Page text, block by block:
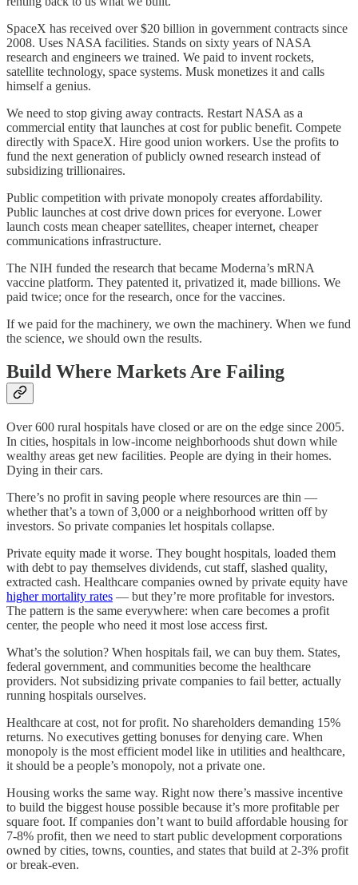
SpaceX has received over $20 billion in government contracts since
2008. Uses NASA facilities. Stands on sixty years of NASA
research and engineers we trained. We paid to invent rockets,
satellite technology, space systems. Musk monetizes it and calls
himself a genius.
We need to stop giving away contracts. Restart NASA as a
commercial entity that launches at cost for public benefit. Compete
directly with SpaceX. Hire good union workers. Use the profits to
fund the next generation of publicly owned research instead of
subsidizing trillionaires.
Public competition with private monopoly creates affordability.
Public launches at cost drive down prices for everyone. Lower
launch costs mean cheaper satellites, cheaper internet, cheaper
communications infrastructure.
The NIH funded the research that became Moderna’s mRNA
vaccine platform. They patented it, privatized it, made billions. We
paid twice; once for the research, once for the vaccines.
If we paid for the machinery, we own the machinery. When we fund
the science, we should own the results.
Build Where Markets Are Failing
Over 600 rural hospitals have closed or are on the edge since 2005.
In cities, hospitals in low-income neighborhoods shut down while
wealthy areas get new facilities. People are dying in their homes.
Dying in their cars.
There’s no profit in saving people where resources are thin —
whether that’s a town of 3,000 or a neighborhood written off by
investors. So private companies let hospitals collapse.
Private equity made it worse. They bought hospitals, loaded them
with debt to pay themselves dividends, cut staff, slashed quality,
extracted cash. Healthcare companies owned by private equity have
higher mortality rates — but they’re more profitable for investors.
The pattern is the same everywhere: when care becomes a profit
center, the people who need it most lose access first.
What’s the solution? When hospitals fail, we can buy them. States,
federal government, and communities become the healthcare
providers. Not subsidizing private companies to fail better, actually
running hospitals ourselves.
Healthcare at cost, not for profit. No shareholders demanding 15%
returns. No executives getting bonuses for denying care. When
monopoly is the most efficient model like in utilities and healthcare,
it should be a people’s monopoly, not a private one.
Housing works the same way. Right now there’s massive incentive
to build the biggest house possible because it’s more profitable per
square foot. If companies don’t want to build affordable housing for
7-8% profit, then we need to start public development corporations
owned by cities, towns, counties, and states that build at 2-3% profit
or break-even.